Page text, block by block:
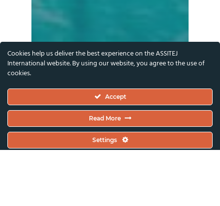
Cookies help us deliver the best experience on the ASSITEJ
International website. By using our website, you agree to the use of
cookies.
Accept
Read More
Settings